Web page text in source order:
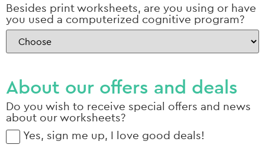
Besides print worksheets, are you using or have
you used a computerized cognitive program?
About our offers and deals
Do you wish to receive special offers and news
about our worksheets?
Yes, sign me up, I love good deals!